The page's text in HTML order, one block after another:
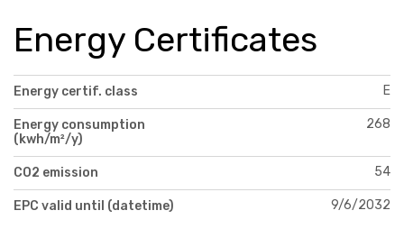
Energy Certificates
Energy certif. class E
Energy consumption
(kwh/m²/y)
268
CO2 emission 54
EPC valid until (datetime) 9/6/2032